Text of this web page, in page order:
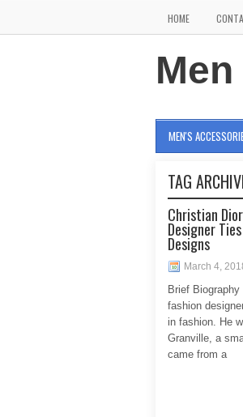
HOME
MEN'S
TAG
Christian
Designer
Designs
March 4,
Brief
fashion
in fashion. He
Granville, a
came from a